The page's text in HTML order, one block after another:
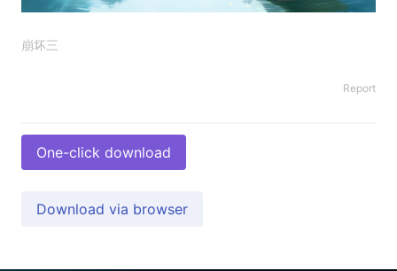
崩坏三
Report
One-click download
Download via browser